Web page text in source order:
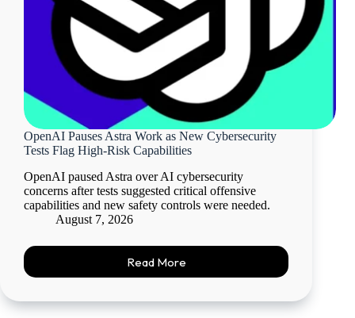
OpenAI Pauses Astra Work as New Cybersecurity
Tests Flag High-Risk Capabilities
OpenAI paused Astra over AI cybersecurity
concerns after tests suggested critical offensive
capabilities and new safety controls were needed.
August 7, 2026
Read More